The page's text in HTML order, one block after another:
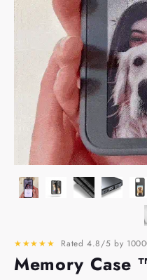
★★★★★ Rated 4.8/5 by
Memory Case